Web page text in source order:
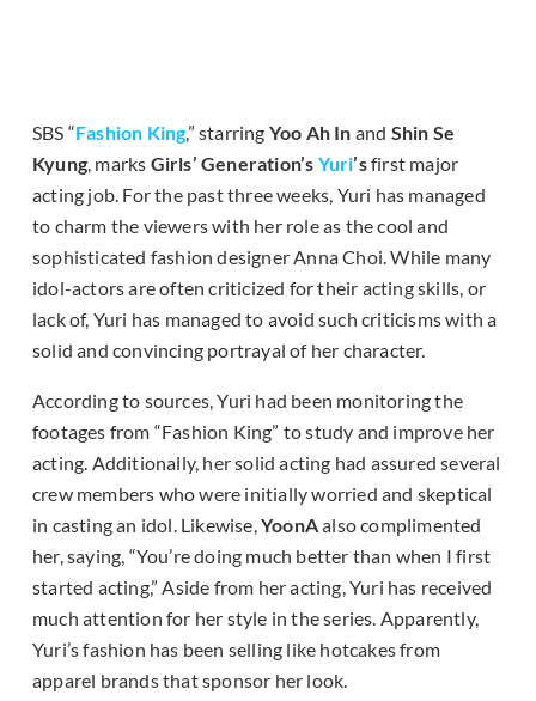
SBS “Fashion King,” starring Yoo Ah In and Shin Se
Kyung, marks Girls’ Generation’s Yuri’sfirst major
acting job. For the past three weeks, Yuri has managed
to charm the viewers with her role as the cool and
sophisticated fashion designer Anna Choi. While many
idol-actors are often criticized for their acting skills, or
lack of, Yuri has managed to avoid such criticisms with a
solid and convincing portrayal of her character.
According to sources, Yuri had been monitoring the
footages from “Fashion King” to study and improve her
acting. Additionally, her solid acting had assured several
crew members who were initially worried and skeptical
in casting an idol. Likewise,YoonAalso complimented
her, saying, “You’re doing much better than when I first
started acting,” Aside from her acting, Yuri has received
much attention for her style in the series. Apparently,
Yuri’s fashion has been selling like hotcakes from
apparel brands that sponsor her look.